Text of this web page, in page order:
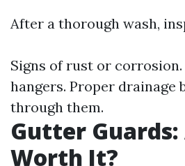
After a thorough wash,
Signs of rust or corrosion.
hangers. Proper drainage
through them.
Gutter Guards:
Worth It?